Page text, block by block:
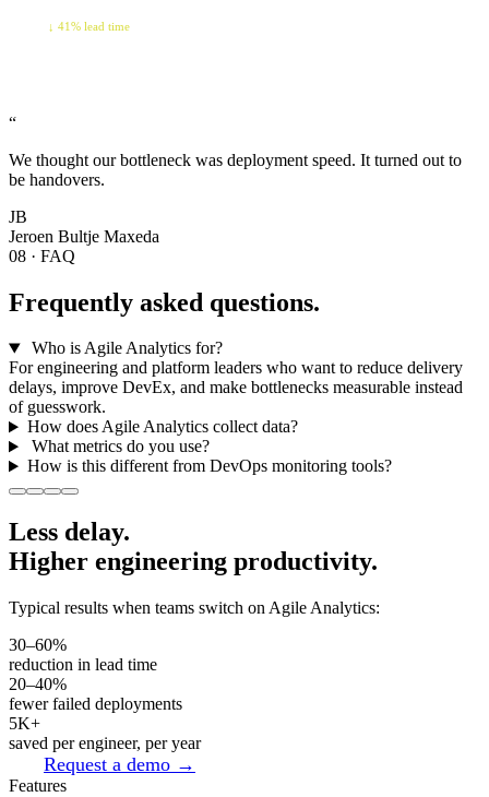
↓ 41% lead time
“
We thought our bottleneck was deployment speed. It turned out to
be handovers.
JB
Jeroen Bultje Maxeda
08 · FAQ
Frequently asked questions.
Who is Agile Analytics for?
For engineering and platform leaders who want to reduce delivery
delays, improve DevEx, and make bottlenecks measurable instead
of guesswork.
How does Agile Analytics collect data?
What metrics do you use?
How is this different from DevOps monitoring tools?
Less delay.
Higher engineering productivity.
Typical results when teams switch on Agile Analytics:
30–60%
reduction in lead time
20–40%
fewer failed deployments
5K+
saved per engineer, per year
Request a demo →
Features